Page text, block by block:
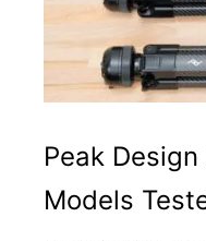
Peak
Models